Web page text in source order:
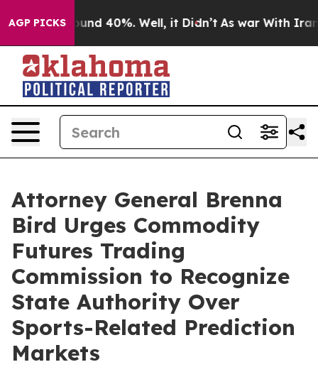
AGP PICKSAround 40%. Well, it Didn’t As war With Iran
Attorney General Brenna
Bird Urges Commodity
Futures Trading
Commission to Recognize
State Authority Over
Sports-Related Prediction
Markets